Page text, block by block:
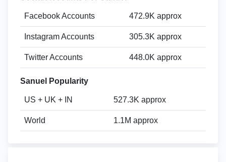
Facebook Accounts 472.9K approx
Instagram Accounts 305.3K approx
Twitter Accounts 448.0K approx
Sanuel Popularity
US + UK + IN 527.3K approx
World 1.1M approx